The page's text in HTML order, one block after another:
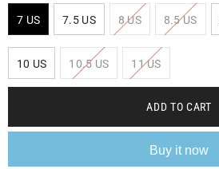
7 US 7.5 US 8 US 8.5 US
10 US 10.5 US 11 US
ADD TO CART
Buy it now